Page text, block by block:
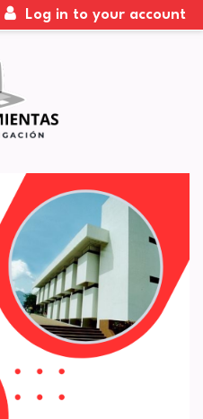
Log in to your account